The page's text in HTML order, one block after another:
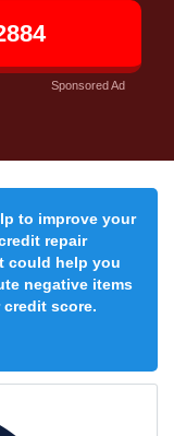
Sponsored Ad
to improve your
repair
could help you
negative items
score.